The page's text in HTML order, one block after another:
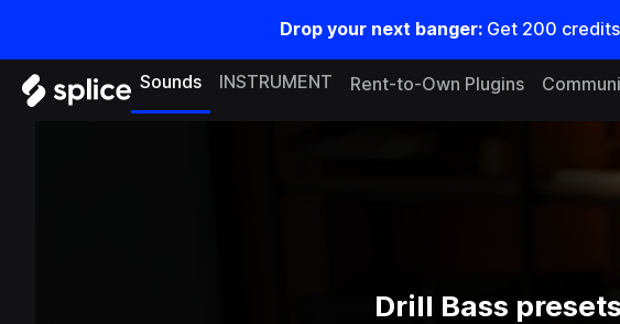
Drop your next banger: Get 200
Sounds INSTRUMENT Rent-to-Own Plugins
Drill Bass